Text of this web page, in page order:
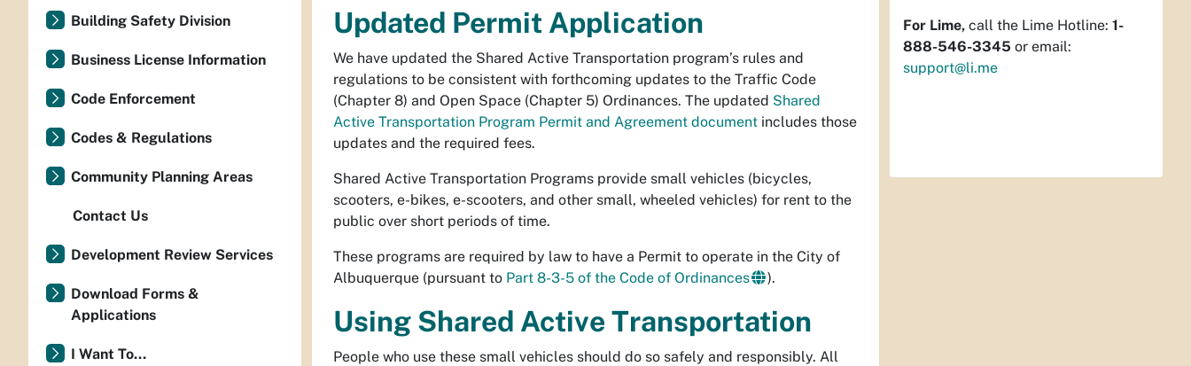
Updated Permit Application
We have updated the Shared Active Transportation program’s rules and
regulations to be consistent with forthcoming updates to the Traffic Code
(Chapter 8) and Open Space (Chapter 5) Ordinances. The updated Shared
Active Transportation Program Permit and Agreement document includes those
updates and the required fees.
Shared Active Transportation Programs provide small vehicles (bicycles,
scooters, e-bikes, e-scooters, and other small, wheeled vehicles) for rent to the
public over short periods of time.
These programs are required by law to have a Permit to operate in the City of
Albuquerque (pursuant to Part 8-3-5 of the Code of Ordinances ).
Using Shared Active Transportation
People who use these small vehicles should do so safely and responsibly. All
For Lime, call the Lime Hotline: 1-
888-546-3345 or email:
support@li.me
Building Safety Division
Business License Information
Code Enforcement
Codes & Regulations
Community Planning Areas
Contact Us
Development Review Services
Download Forms &
Applications
I Want To...